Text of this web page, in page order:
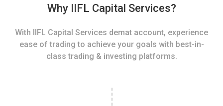
Why IIFL Capital Services?
With IIFL Capital Services demat account, experience
ease of trading to achieve your goals with best-in-
class trading & investing platforms.